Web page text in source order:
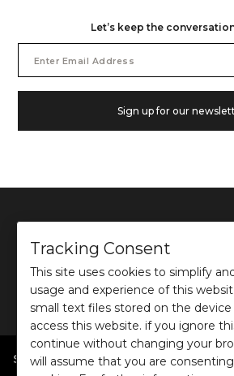
Let’s keep the
Address
Sign up for our
©2026Ochre and Black Private
This site is protected by reCAPTCHA and the Google
apply.
SHOP BY POPULAR SEARCHES
Tracking Consent
This site uses cookies to simplify
usage and experience of this
small text files stored on the
access this website. if you ignore
continue without changing your
will assume that you are